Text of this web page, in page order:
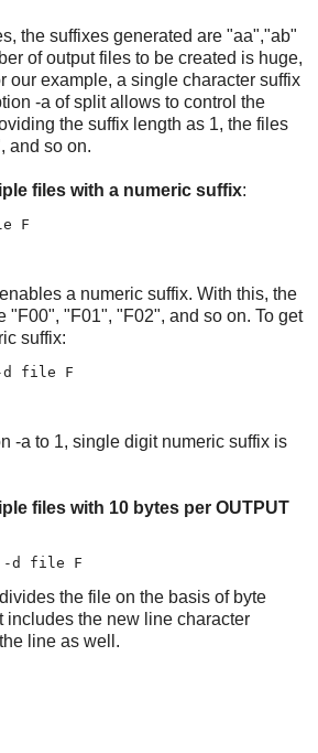
the suffixes generated are "aa","ab"
of output files to be created is huge,
our example, a single character suffix
-a of split allows to control the
the suffix length as 1, the files
and so on.
files with a numeric suffix:
F
a numeric suffix. With this, the
"F00", "F01", "F02", and so on. To get
suffix:
file F
-a to 1, single digit numeric suffix is
files with 10 bytes per OUTPUT
the file on the basis of byte
includes the new line character
line as well.